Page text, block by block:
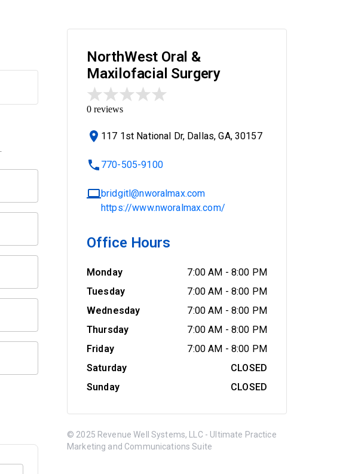
NorthWest Oral &
Maxilofacial Surgery
0 reviews
117 1st National Dr, Dallas, GA, 30157
770-505-9100
bridgitl@nworalmax.com
https://www.nworalmax.com/
Office Hours
Monday 7:00 AM - 8:00 PM
Tuesday
7:00 AM - 8:00 PM
Wednesday
7:00 AM - 8:00 PM
Thursday
7:00 AM - 8:00 PM
Friday
7:00 AM - 8:00 PM
Saturday
CLOSED
Sunday
CLOSED
© 2025 Revenue Well Systems, LLC - Ultimate Practice
Marketing and Communications Suite